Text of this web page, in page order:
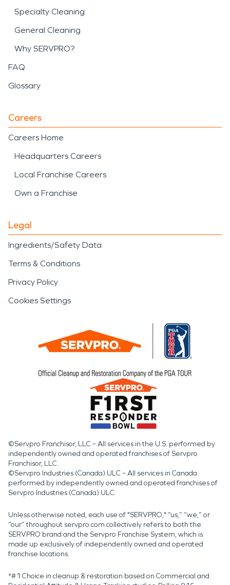
Specialty Cleaning
General Cleaning
Why SERVPRO?
FAQ
Glossary
Careers
Careers Home
Headquarters Careers
Local Franchise Careers
Own a Franchise
Legal
Ingredients/Safety Data
Terms & Conditions
Privacy Policy
Cookies Settings
©Servpro Franchisor, LLC – All services in the U.S. performed by
independently owned and operated franchises of Servpro
Franchisor, LLC.
©Servpro Industries (Canada) ULC – All services in Canada
performed by independently owned and operated franchises of
Servpro Industries (Canada) ULC.
Unless otherwise noted, each use of "SERVPRO," “us,” “we,” or
“our” throughout servpro.com collectively refers to both the
SERVPRO brand and the Servpro Franchise System, which is
made up exclusively of independently owned and operated
franchise locations.
*#1 Choice in cleanup & restoration based on Commercial and